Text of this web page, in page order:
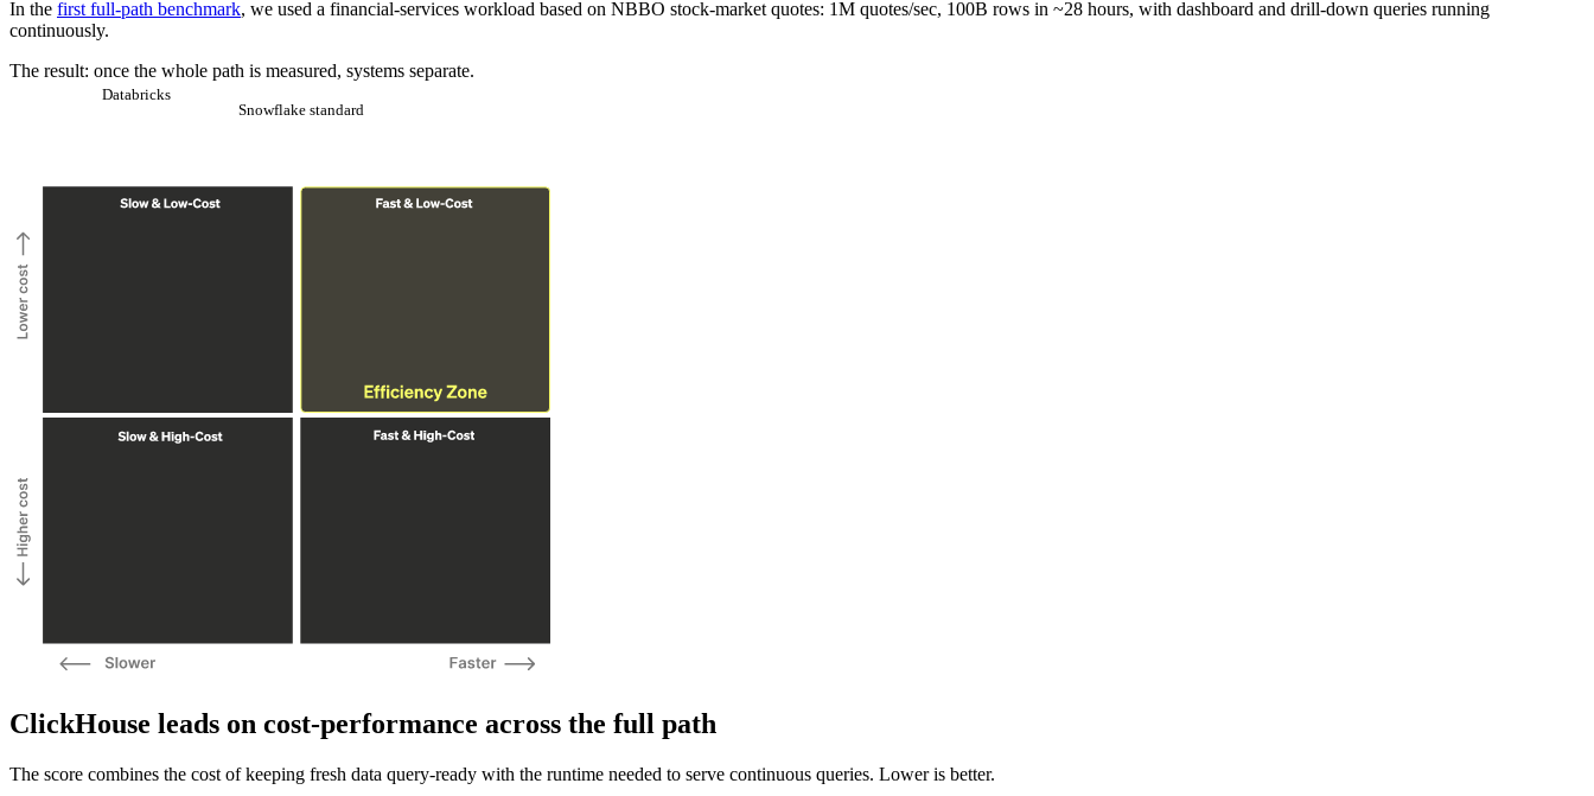
In the first full-path benchmark, we used a financial-services workload based on NBBO stock-market quotes: 1M quotes/sec, 100B rows in ~28 hours, with dashboard and drill-down queries running
continuously.
The result: once the whole path is measured, systems separate.
Snowflake standard
Databricks
ClickHouse leads on cost-performance across the full path
The score combines the cost of keeping fresh data query-ready with the runtime needed to serve continuous queries. Lower is better.